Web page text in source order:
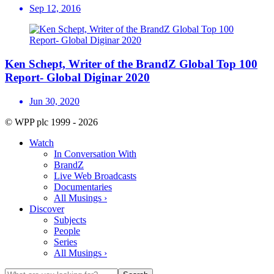
Sep 12, 2016
Ken Schept, Writer of the BrandZ Global Top 100
Report- Global Diginar 2020
Jun 30, 2020
© WPP plc 1999 - 2026
Watch
In Conversation With
BrandZ
Live Web Broadcasts
Documentaries
All Musings ›
Discover
Subjects
People
Series
All Musings ›